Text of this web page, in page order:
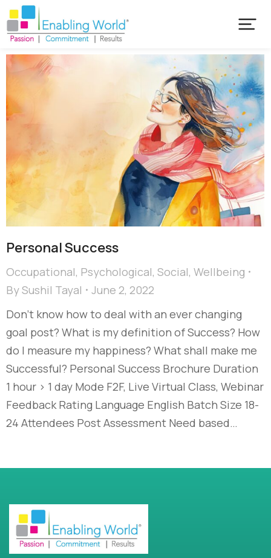
Personal Success
Occupational, Psychological, Social, Wellbeing
BySushil Tayal
June 2, 2022
Don’t know how to deal with an ever changing
goal post? What is my definition of Success? How
do I measure my happiness? What shall make me
Successful? Personal Success Brochure Duration
1 hour > 1 day Mode F2F, Live Virtual Class, Webinar
Feedback Rating Language English Batch Size 18-
24 Attendees Post Assessment Need based…